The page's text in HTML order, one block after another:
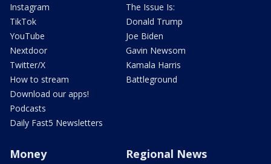
Instagram
TikTok
YouTube
Nextdoor
Twitter/X
How to stream
Download our apps!
Podcasts
Daily Fast5 Newsletters
The Issue Is:
Donald Trump
Joe Biden
Gavin Newsom
Kamala Harris
Battleground
Money Regional News